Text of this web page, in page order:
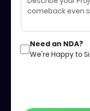
Get Started
Need an NDA?
We're Happy to